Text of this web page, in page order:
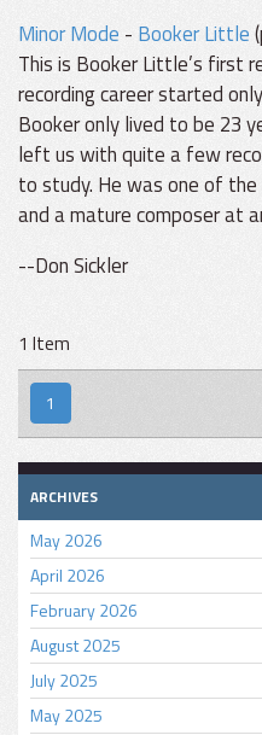
Minor Mode - Booker Little
This is Booker Little’s first
recording career started
Booker only lived to be 23
left us with quite a few
to study. He was one of
and a mature composer at
--Don Sickler
1 Item
1
ARCHIVES
May 2026
April 2026
February 2026
August 2025
July 2025
May 2025